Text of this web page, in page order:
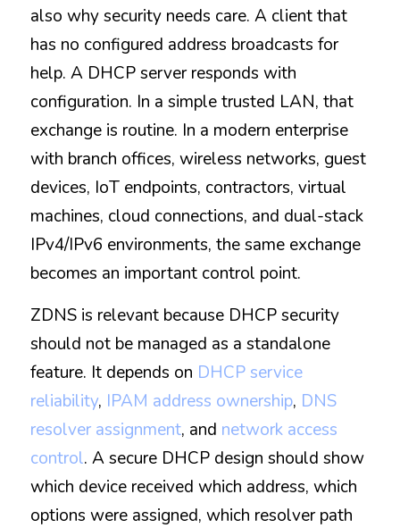
also why security needs care. A client that
has no configured address broadcasts for
help. A DHCP server responds with
configuration. In a simple trusted LAN, that
exchange is routine. In a modern enterprise
with branch offices, wireless networks, guest
devices, IoT endpoints, contractors, virtual
machines, cloud connections, and dual-stack
IPv4/IPv6 environments, the same exchange
becomes an important control point.
ZDNS is relevant because DHCP security
should not be managed as a standalone
feature. It depends on DHCP service
reliability, IPAM address ownership, DNS
resolver assignment, and network access
control. A secure DHCP design should show
which device received which address, which
options were assigned, which resolver path